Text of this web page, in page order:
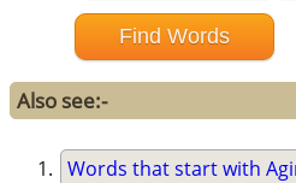
Also see:-
Words that start with